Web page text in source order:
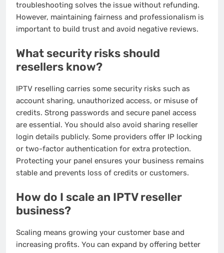
troubleshooting solves the issue without refunding.
However, maintaining fairness and professionalism is
important to build trust and avoid negative reviews.
What security risks should
resellers know?
IPTV reselling carries some security risks such as
account sharing, unauthorized access, or misuse of
credits. Strong passwords and secure panel access
are essential. You should also avoid sharing reseller
login details publicly. Some providers offer IP locking
or two-factor authentication for extra protection.
Protecting your panel ensures your business remains
stable and prevents loss of credits or customers.
How do I scale an IPTV reseller
business?
Scaling means growing your customer base and
increasing profits. You can expand by offering better